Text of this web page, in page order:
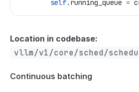
        self
.running_queue =
Location in codebase:
vllm/v1/core/sched/
Continuous batching